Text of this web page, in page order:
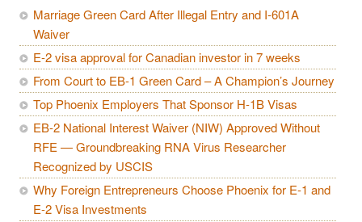
Marriage Green Card After Illegal Entry and I-601A
Waiver
E-2 visa approval for Canadian investor in 7 weeks
From Court to EB-1 Green Card – A Champion’s Journey
Top Phoenix Employers That Sponsor H-1B Visas
EB-2 National Interest Waiver (NIW) Approved Without
RFE — Groundbreaking RNA Virus Researcher
Recognized by USCIS
Why Foreign Entrepreneurs Choose Phoenix for E-1 and
E-2 Visa Investments